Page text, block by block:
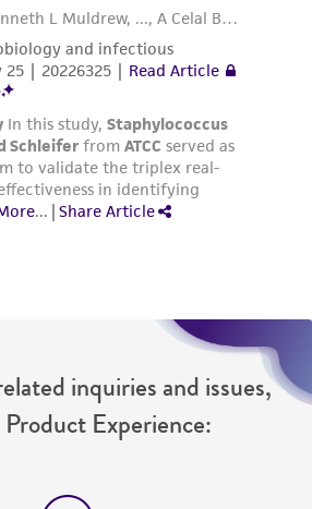
inquiries and issues,
Experience: